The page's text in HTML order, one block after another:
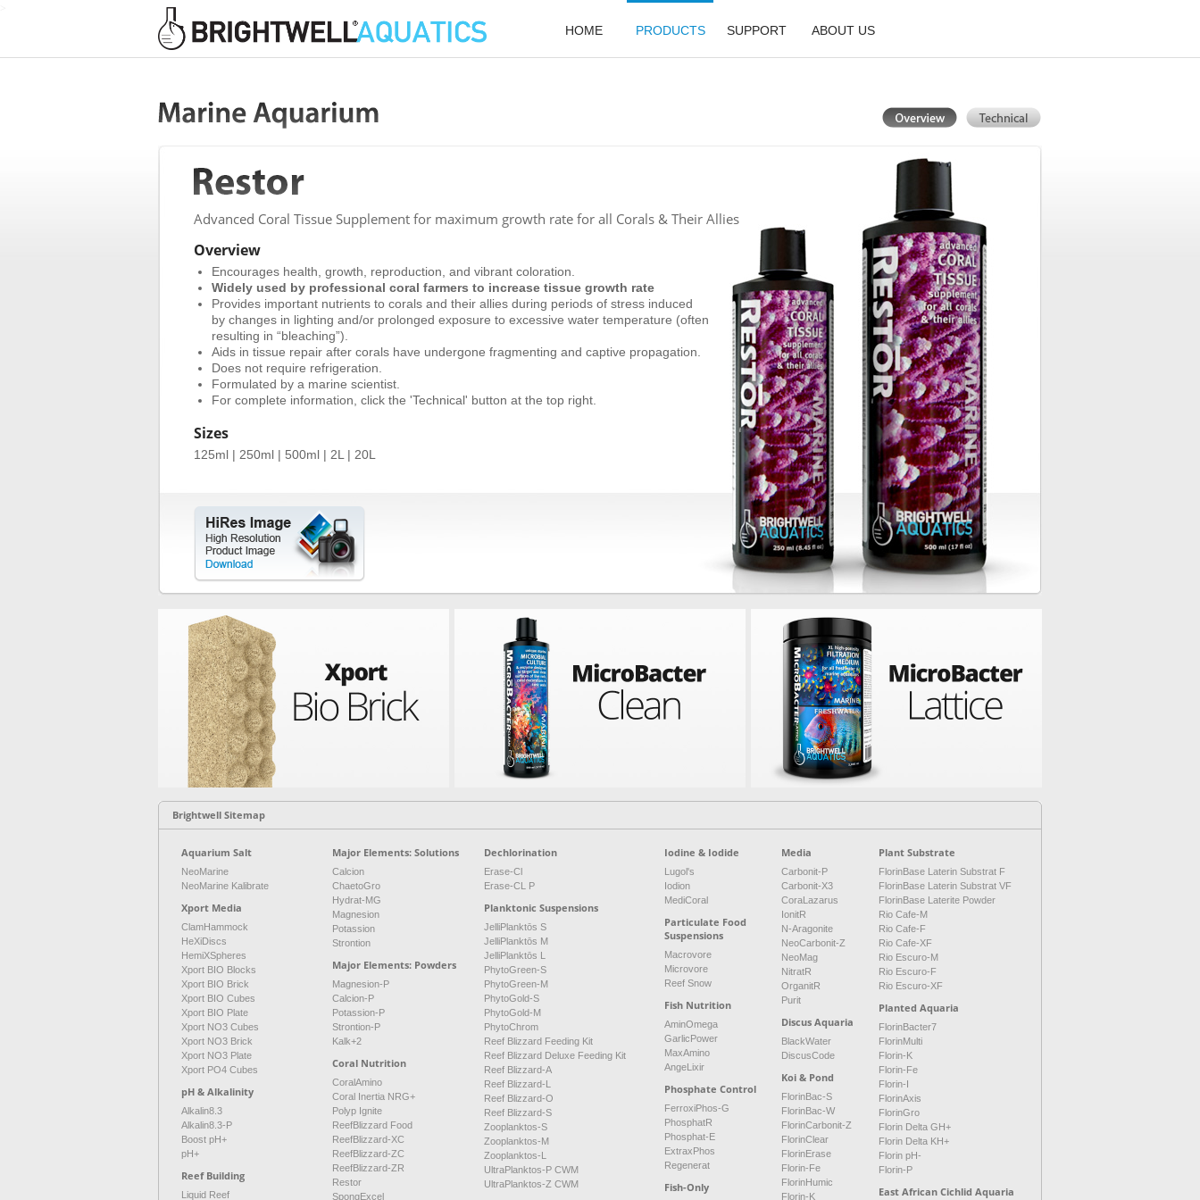
HOME PRODUCTS SUPPORT ABOUT US
Advanced Coral Tissue Supplement for maximum growth rate for all Corals & Their Allies
Overview
Encourages health, growth, reproduction, and vibrant coloration.
Widely used by professional coral farmers to increase tissue growth rate
Provides important nutrients to corals and their allies during periods of stress induced
by changes in lighting and/or prolonged exposure to excessive water temperature (often
resulting in “bleaching”).
Aids in tissue repair after corals have undergone fragmenting and captive propagation.
Does not require refrigeration.
Formulated by a marine scientist.
For complete information, click the 'Technical' button at the top right.
Sizes
125ml | 250ml | 500ml | 2L | 20L
Brightwell Sitemap
Aquarium Salt
NeoMarine
NeoMarine Kalibrate
Xport Media
ClamHammock
HeXiDiscs
HemiXSpheres
Xport BIO Blocks
Xport BIO Brick
Xport BIO Cubes
Xport BIO Plate
Xport NO3 Cubes
Xport NO3 Brick
Xport NO3 Plate
Xport PO4 Cubes
pH & Alkalinity
Alkalin8.3
Alkalin8.3-P
Boost pH+
pH+
Reef Building
Liquid Reef
Major Elements: Solutions
Calcion
ChaetoGro
Hydrat-MG
Magnesion
Potassion
Strontion
Major Elements: Powders
Magnesion-P
Calcion-P
Potassion-P
Strontion-P
Kalk+2
Coral Nutrition
CoralAmino
Coral Inertia NRG+
Polyp Ignite
ReefBlizzard Food
ReefBlizzard-XC
ReefBlizzard-ZC
ReefBlizzard-ZR
Restor
SpongExcel
Dechlorination
Erase-Cl
Erase-CL P
Planktonic Suspensions
JelliPlanktōs S
JelliPlanktōs M
JelliPlanktōs L
PhytoGreen-S
PhytoGreen-M
PhytoGold-S
PhytoGold-M
PhytoChrom
Reef Blizzard Feeding Kit
Reef Blizzard Deluxe Feeding Kit
Reef Blizzard-A
Reef Blizzard-L
Reef Blizzard-O
Reef Blizzard-S
Zooplanktos-S
Zooplanktos-M
Zooplanktos-L
UltraPlanktos-P CWM
UltraPlanktos-Z CWM
Iodine & Iodide
Lugol's
Iodion
MediCoral
Particulate Food
Suspensions
Macrovore
Microvore
Reef Snow
Fish Nutrition
AminOmega
GarlicPower
MaxAmino
AngeLixir
Phosphate Control
FerroxiPhos-G
PhosphatR
Phosphat-E
ExtraxPhos
Regenerat
Fish-Only
Media
Carbonit-P
Carbonit-X3
CoraLazarus
IonitR
N-Aragonite
NeoCarbonit-Z
NeoMag
NitratR
OrganitR
Purit
Discus Aquaria
BlackWater
DiscusCode
Koi & Pond
FlorinBac-S
FlorinBac-W
FlorinCarbonit-Z
FlorinClear
FlorinErase
Florin-Fe
FlorinHumic
Florin-K
Plant Substrate
FlorinBase Laterin Substrat F
FlorinBase Laterin Substrat VF
FlorinBase Laterite Powder
Rio Cafe-M
Rio Cafe-F
Rio Cafe-XF
Rio Escuro-M
Rio Escuro-F
Rio Escuro-XF
Planted Aquaria
FlorinBacter7
FlorinMulti
Florin-K
Florin-Fe
Florin-I
FlorinAxis
FlorinGro
Florin Delta GH+
Florin Delta KH+
Florin pH-
Florin-P
East African Cichlid Aquaria